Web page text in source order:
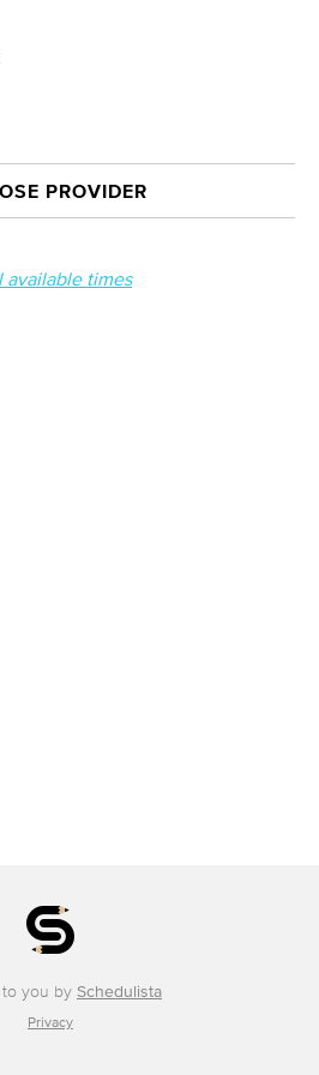
PROVIDER
available times
you by Schedulista
Privacy